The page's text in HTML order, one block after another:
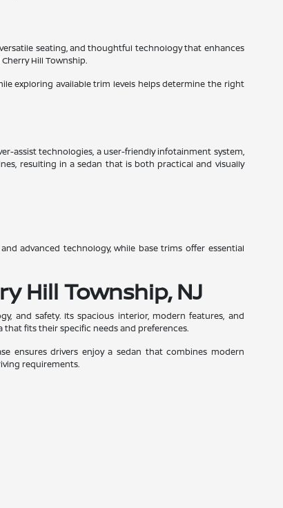
seating, and thoughtful technology that enhances
Hill Township.
exploring available trim levels helps determine the right
assist technologies, a user-friendly infotainment system,
resulting in a sedan that is both practical and visually
advanced technology, while base trims offer essential
Hill Township, NJ
and safety. Its spacious interior, modern features, and
that fits their specific needs and preferences.
ensures drivers enjoy a sedan that combines modern
requirements.